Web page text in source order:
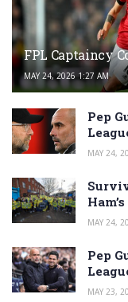
FPL Captaincy
MAY 24, 2026 1:27 AM
Pep
MAY 24,
MAY 24,
Pep
MAY 23,